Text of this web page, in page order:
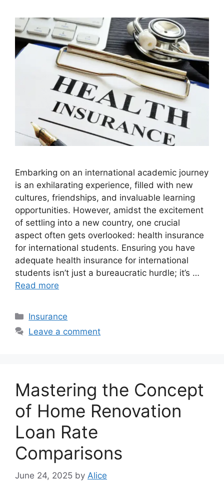
Embarking on an international academic journey
is an exhilarating experience, filled with new
cultures, friendships, and invaluable learning
opportunities. However, amidst the excitement
of settling into a new country, one crucial
aspect often gets overlooked: health insurance
for international students. Ensuring you have
adequate health insurance for international
students isn’t just a bureaucratic hurdle; it’s …
Read more
Categories
Insurance
Leave a comment
Mastering the Concept
of Home Renovation
Loan Rate
Comparisons
June 24, 2025 by Alice